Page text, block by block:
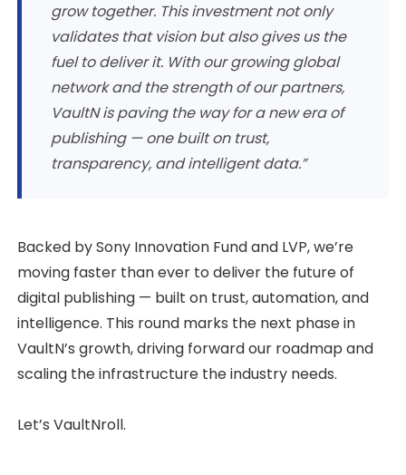
grow together. This investment not only
validates that vision but also gives us the
fuel to deliver it. With our growing global
network and the strength of our partners,
VaultN is paving the way for a new era of
publishing — one built on trust,
transparency, and intelligent data.”
Backed by Sony Innovation Fund and LVP, we’re
moving faster than ever to deliver the future of
digital publishing — built on trust, automation, and
intelligence. This round marks the next phase in
VaultN’s growth, driving forward our roadmap and
scaling the infrastructure the industry needs.
Let’s VaultNroll.